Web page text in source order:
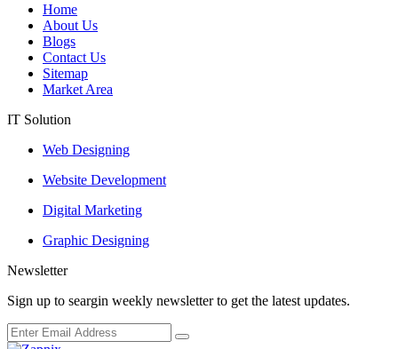
Home
About Us
Blogs
Contact Us
Sitemap
Market Area
IT Solution
Web Designing
Website Development
Digital Marketing
Graphic Designing
Newsletter
Sign up to seargin weekly newsletter to get the latest updates.